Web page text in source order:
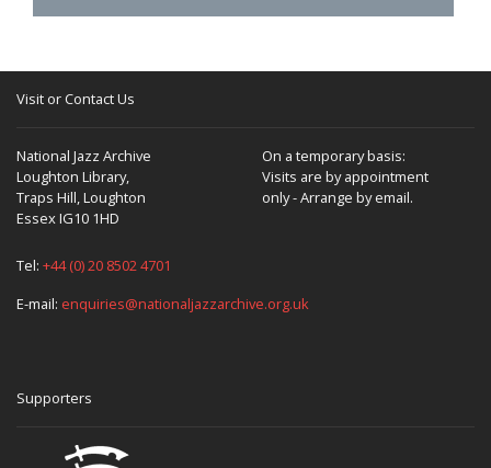
Visit or Contact Us
National Jazz Archive
Loughton Library,
Traps Hill, Loughton
Essex IG10 1HD
On a temporary basis:
Visits are by appointment
only - Arrange by email.
Tel: +44 (0) 20 8502 4701
E-mail: enquiries@nationaljazzarchive.org.uk
Supporters